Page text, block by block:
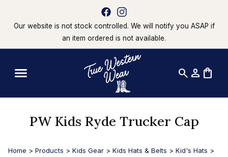
Our website is not stock controlled. We will notify you ASAP if
an item ordered is not available.
search person shopping_bag
PW Kids Ryde Trucker Cap
Home > Products > Kids Gear > Kids Hats & Belts > Kid's Hats >